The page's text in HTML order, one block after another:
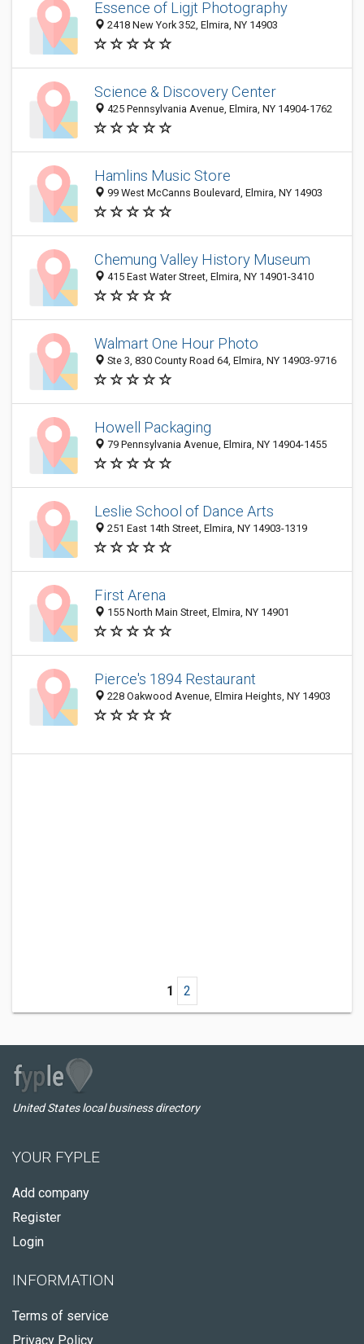
Essence of Ligjt Photography
2418 New York 352, Elmira, NY 14903
Science & Discovery Center
425 Pennsylvania Avenue, Elmira, NY 14904-1762
Hamlins Music Store
99 West McCanns Boulevard, Elmira, NY 14903
Chemung Valley History Museum
415 East Water Street, Elmira, NY 14901-3410
Walmart One Hour Photo
Ste 3, 830 County Road 64, Elmira, NY 14903-9716
Howell Packaging
79 Pennsylvania Avenue, Elmira, NY 14904-1455
Leslie School of Dance Arts
251 East 14th Street, Elmira, NY 14903-1319
First Arena
155 North Main Street, Elmira, NY 14901
Pierce's 1894 Restaurant
228 Oakwood Avenue, Elmira Heights, NY 14903
1 2
United States local business directory
YOUR FYPLE
Add company
Register
Login
INFORMATION
Terms of service
Privacy Policy